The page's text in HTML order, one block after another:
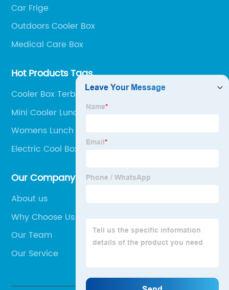
Car Frige
Outdoors Cooler Box
Medical Care Box
Hot Products Tags
Cooler Box Terbaik
Mini Cooler Lunch Bag
Womens Lunch Cooler
Electric Cool Box On Wheels
Our Company
About us
Why Choose Us
Our Team
Our Service